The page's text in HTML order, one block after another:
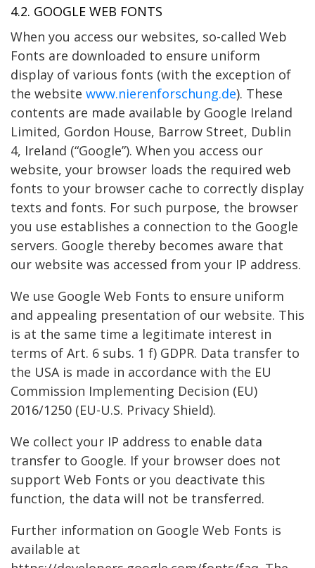
4.2. GOOGLE WEB FONTS
When you access our websites, so-called Web
Fonts are downloaded to ensure uniform
display of various fonts (with the exception of
the website www.nierenforschung.de). These
contents are made available by Google Ireland
Limited, Gordon House, Barrow Street, Dublin
4, Ireland (“Google”). When you access our
website, your browser loads the required web
fonts to your browser cache to correctly display
texts and fonts. For such purpose, the browser
you use establishes a connection to the Google
servers. Google thereby becomes aware that
our website was accessed from your IP address.
We use Google Web Fonts to ensure uniform
and appealing presentation of our website. This
is at the same time a legitimate interest in
terms of Art. 6 subs. 1 f) GDPR. Data transfer to
the USA is made in accordance with the EU
Commission Implementing Decision (EU)
2016/1250 (EU-U.S. Privacy Shield).
We collect your IP address to enable data
transfer to Google. If your browser does not
support Web Fonts or you deactivate this
function, the data will not be transferred.
Further information on Google Web Fonts is
available at